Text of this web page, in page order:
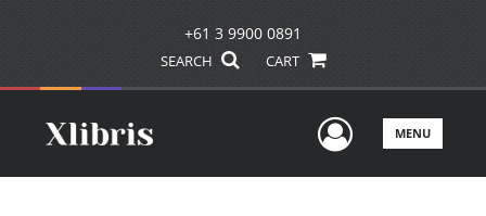
+61 3 9900 0891
SEARCH CART
UserMENU